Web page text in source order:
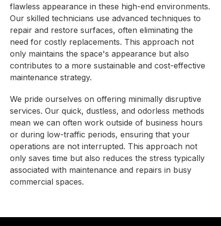
flawless appearance in these high-end environments.
Our skilled technicians use advanced techniques to
repair and restore surfaces, often eliminating the
need for costly replacements. This approach not
only maintains the space's appearance but also
contributes to a more sustainable and cost-effective
maintenance strategy.
We pride ourselves on offering minimally disruptive
services. Our quick, dustless, and odorless methods
mean we can often work outside of business hours
or during low-traffic periods, ensuring that your
operations are not interrupted. This approach not
only saves time but also reduces the stress typically
associated with maintenance and repairs in busy
commercial spaces.